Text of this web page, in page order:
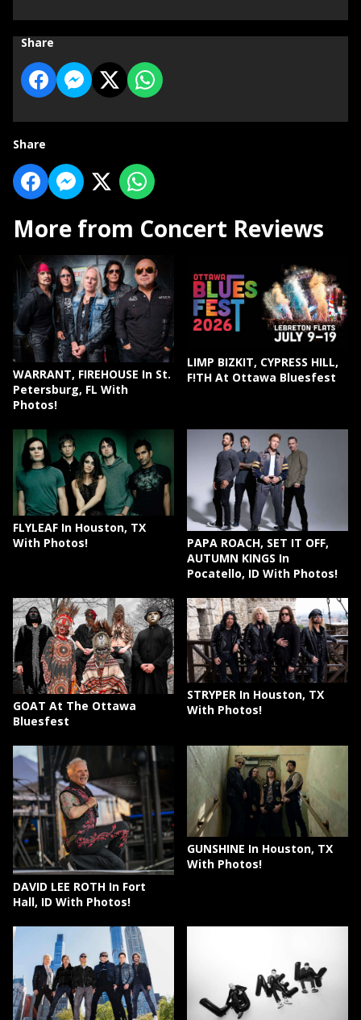
Share
Share
More from Concert Reviews
WARRANT, FIREHOUSE In St.
Petersburg, FL With
Photos!
LIMP BIZKIT, CYPRESS HILL,
F!TH At Ottawa Bluesfest
FLYLEAF In Houston, TX
With Photos!
PAPA ROACH, SET IT OFF,
AUTUMN KINGS In
Pocatello, ID With Photos!
GOAT At The Ottawa
Bluesfest
STRYPER In Houston, TX
With Photos!
DAVID LEE ROTH In Fort
Hall, ID With Photos!
GUNSHINE In Houston, TX
With Photos!